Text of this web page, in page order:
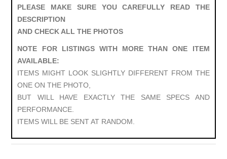
PLEASE MAKE SURE YOU CAREFULLY READ THE
DESCRIPTION
AND CHECK ALL THE PHOTOS
NOTE FOR LISTINGS WITH MORE THAN ONE ITEM
AVAILABLE:
ITEMS MIGHT LOOK SLIGHTLY DIFFERENT FROM THE
ONE ON THE PHOTO,
BUT WILL HAVE EXACTLY THE SAME SPECS AND
PERFORMANCE.
ITEMS WILL BE SENT AT RANDOM.